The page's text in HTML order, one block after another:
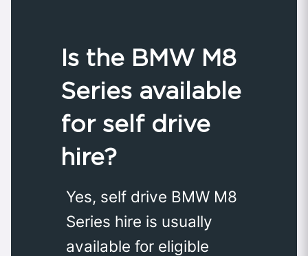
Is the BMW M8
Series available
for self drive
hire?
Yes, self drive BMW M8
Series hire is usually
available for eligible